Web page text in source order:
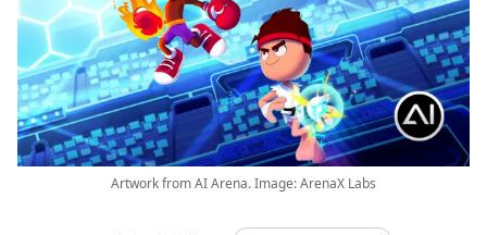
Artwork from AI Arena. Image: ArenaX Labs